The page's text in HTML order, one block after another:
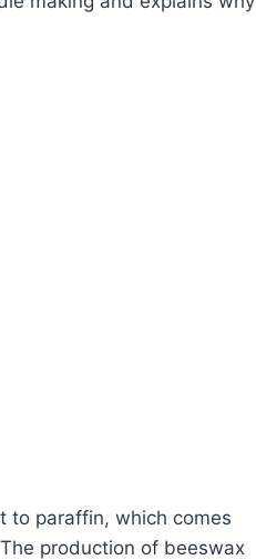
to paraffin, which comes
production of beeswax